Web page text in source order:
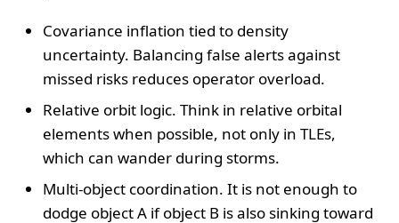
Covariance inflation tied to density
uncertainty. Balancing false alerts against
missed risks reduces operator overload.
Relative orbit logic. Think in relative orbital
elements when possible, not only in TLEs,
which can wander during storms.
Multi-object coordination. It is not enough to
dodge object A if object B is also sinking toward